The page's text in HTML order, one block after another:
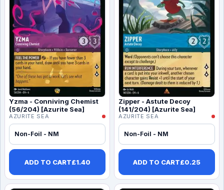
Yzma - Conniving Chemist
(56/204) [Azurite Sea]
AZURITE SEA
Non-Foil - NM
ADD TO CART£1.40
Zipper - Astute Decoy
(141/204) [Azurite Sea]
AZURITE SEA
Non-Foil - NM
ADD TO CART£0.25